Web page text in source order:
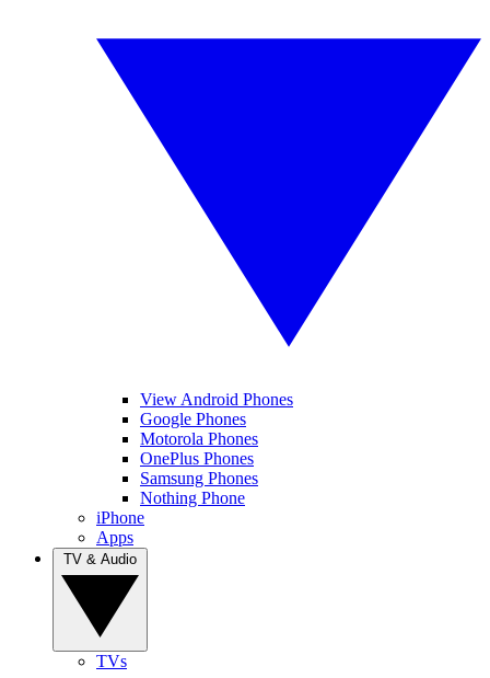
View Android Phones
Google Phones
Motorola Phones
OnePlus Phones
Samsung Phones
Nothing Phone
iPhone
Apps
TVs